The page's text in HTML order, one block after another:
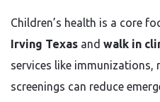
Children’s health is a core
Irving Texas and walk in
services like immunizations,
screenings can reduce